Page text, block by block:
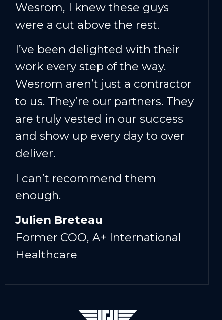
Wesrom, I knew these guys
were a cut above the rest.
I’ve been delighted with their
work every step of the way.
Wesrom aren’t just a contractor
to us. They’re our partners. They
are truly vested in our success
and show up every day to over
deliver.
I can’t recommend them
enough.
Julien Breteau
Former COO, A+ International
Healthcare